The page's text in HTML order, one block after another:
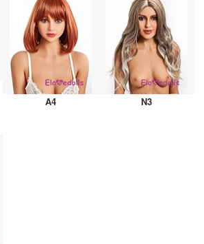
A4
N3